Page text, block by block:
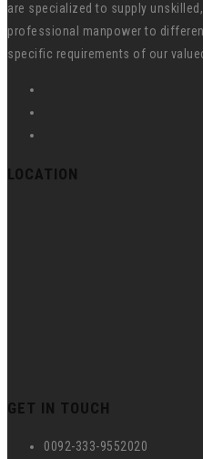
are specialized to supply
professional manpower to
specific requirements of our
LOCATION
GET IN TOUCH
0092-333-9552020